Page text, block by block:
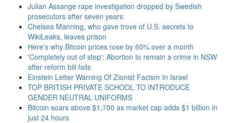
Julian Assange rape investigation dropped by Swedish
prosecutors after seven years
Chelsea Manning, who gave trove of U.S. secrets to
WikiLeaks, leaves prison
Here's why Bitcoin prices rose by 60% over a month
'Completely out of step': Abortion to remain a crime in NSW
after reform bill fails
Einstein Letter Warning Of Zionist Facism In Israel
TOP BRITISH PRIVATE SCHOOL TO INTRODUCE
GENDER NEUTRAL UNIFORMS
Bitcoin soars above $1,700 as market cap adds $1 billion in
just 24 hours